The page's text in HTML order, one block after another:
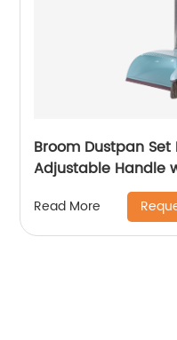
Broom Dustpan Set
Adjustable Handle
Cleaning Kitchen
Barber Shop Indoor
Set
Read More